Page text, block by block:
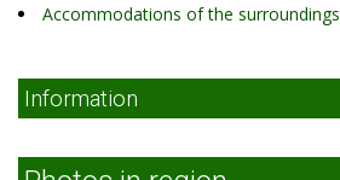
Accommodations of the surroundings
Information